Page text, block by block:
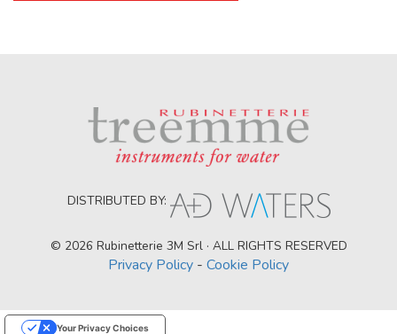
DISTRIBUTED BY:
© 2026 Rubinetterie 3M Srl · ALL RIGHTS RESERVED
Privacy Policy - Cookie Policy
Your Privacy Choices